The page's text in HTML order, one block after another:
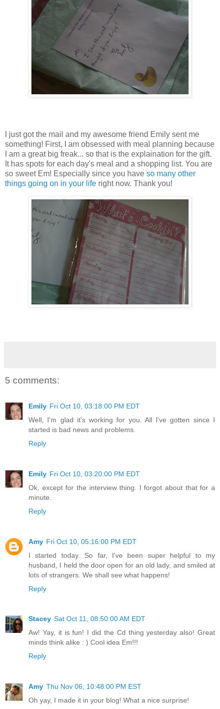
I just got the mail and my awesome friend Emily sent me
something! First, I am obsessed with meal planning because
I am a great big freak... so that is the explaination for the gift.
It has spots for each day's meal and a shopping list. You are
so sweet Em! Especially since you have so many other
things going on in your life right now. Thank you!
5 comments:
Emily Fri Oct 10, 03:18:00 PM EDT
Well, I'm glad it's working for you. All I've gotten since I
started is bad news and problems.
Reply
Emily Fri Oct 10, 03:20:00 PM EDT
Ok, except for the interview thing. I forgot about that for a
minute.
Reply
Amy Fri Oct 10, 05:16:00 PM EDT
I started today. So far, I've been super helpful to my
husband, I held the door open for an old lady, and smiled at
lots of strangers. We shall see what happens!
Reply
Stacey Sat Oct 11, 08:50:00 AM EDT
Aw! Yay, it is fun! I did the Cd thing yesterday also! Great
minds think alike : ) Cool idea Em!!!
Reply
Amy Thu Nov 06, 10:48:00 PM EST
Oh yay, I made it in your blog! What a nice surprise!